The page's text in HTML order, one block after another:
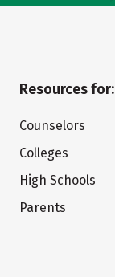
Resources for:
Counselors
Colleges
High Schools
Parents